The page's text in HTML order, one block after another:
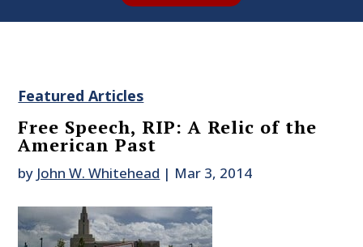
Featured Articles
Free Speech, RIP: A Relic of the
American Past
by John W. Whitehead | Mar 3, 2014